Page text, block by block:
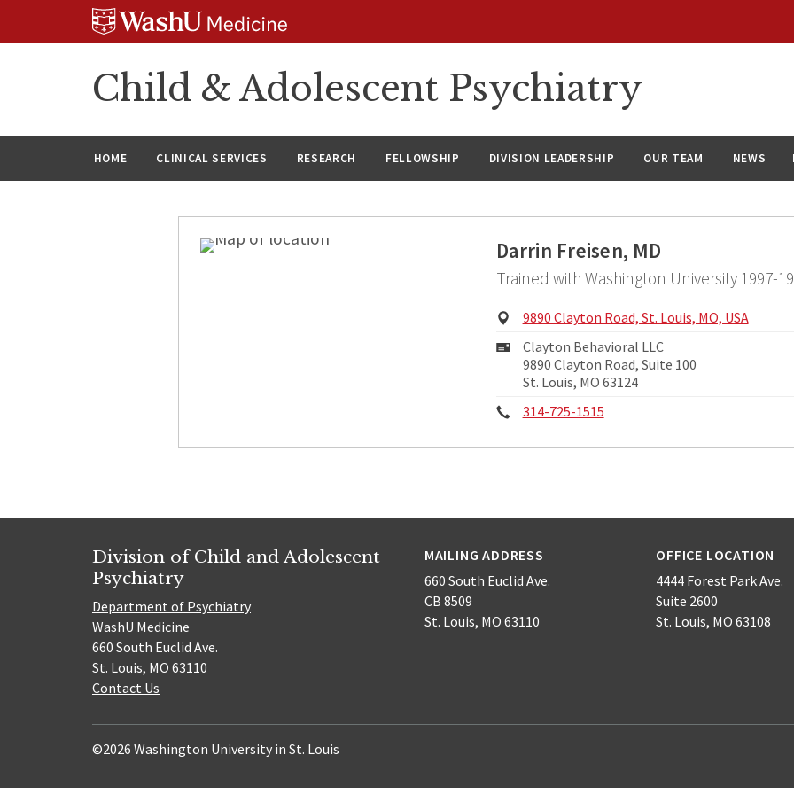
Child & Adolescent Psychiatry
HOME CLINICAL SERVICES RESEARCH FELLOWSHIP DIVISION LEADERSHIP OUR TEAM NEWS
Darrin Freisen, MD
Trained with Washington University 1997-
Physical
9890 Clayton Road, St. Louis, MO, USA
Mailing
Address:
Clayton Behavioral LLC
9890 Clayton Road, Suite 100
St. Louis, MO 63124
Phone:
314-725-1515
Division of Child and Adolescent
Psychiatry
Department of Psychiatry
WashU Medicine
660 South Euclid Ave.
St. Louis, MO 63110
Contact Us
MAILING ADDRESS
660 South Euclid Ave.
CB 8509
St. Louis, MO 63110
OFFICE LOCATION
4444 Forest Park Ave.
Suite 2600
St. Louis, MO 63108
©2026 Washington University in St. Louis